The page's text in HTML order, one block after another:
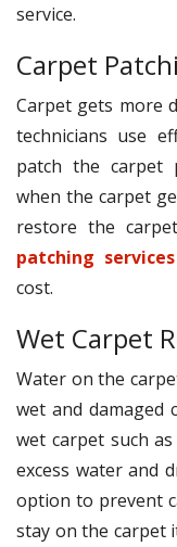
service.
Carpet
Carpet gets more
technicians use
patch the carpet
when the carpet
restore the
patching services
cost.
Wet Carpet
Water on the
wet and damaged
wet carpet such
excess water and
option to prevent
stay on the carpet